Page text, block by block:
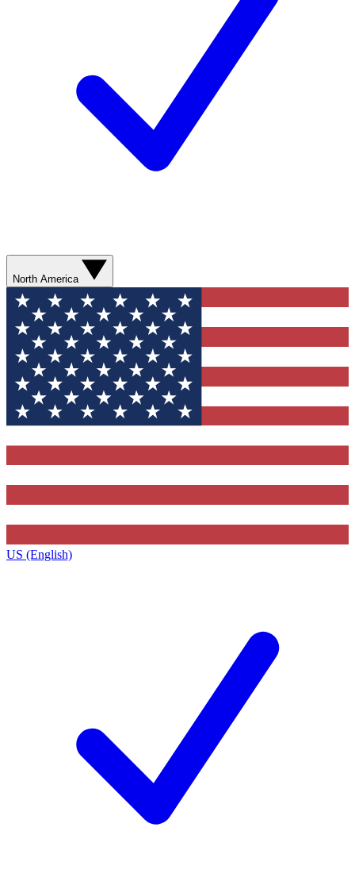
North America
US (English)